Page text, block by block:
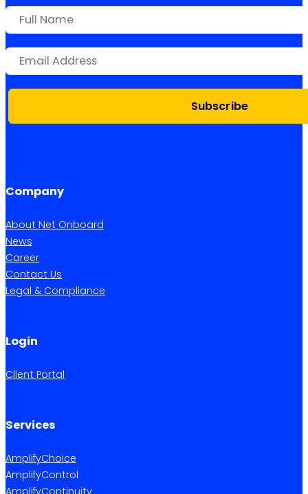
Subscribe
Company
About Net Onboard
News
Career
Contact Us
Legal & Compliance
Login
Client Portal
Services
AmplifyChoice
AmplifyControl